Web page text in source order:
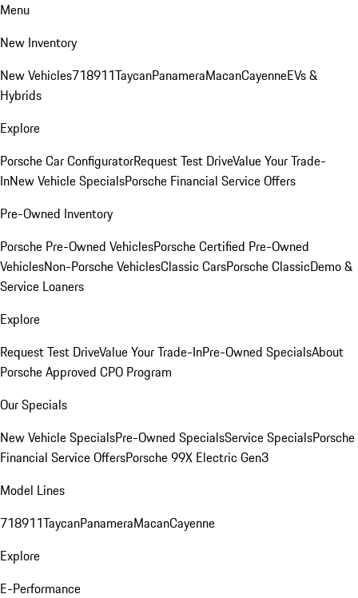
Menu
New Inventory
New Vehicles718911TaycanPanameraMacanCayenneEVs &
Hybrids
Explore
Porsche Car ConfiguratorRequest Test DriveValue Your Trade-
InNew Vehicle SpecialsPorsche Financial Service Offers
Pre-Owned Inventory
Porsche Pre-Owned VehiclesPorsche Certified Pre-Owned
VehiclesNon-Porsche VehiclesClassic CarsPorsche ClassicDemo &
Service Loaners
Explore
Request Test DriveValue Your Trade-InPre-Owned SpecialsAbout
Porsche Approved CPO Program
Our Specials
New Vehicle SpecialsPre-Owned SpecialsService SpecialsPorsche
Financial Service OffersPorsche 99X Electric Gen3
Model Lines
718911TaycanPanameraMacanCayenne
Explore
E-Performance